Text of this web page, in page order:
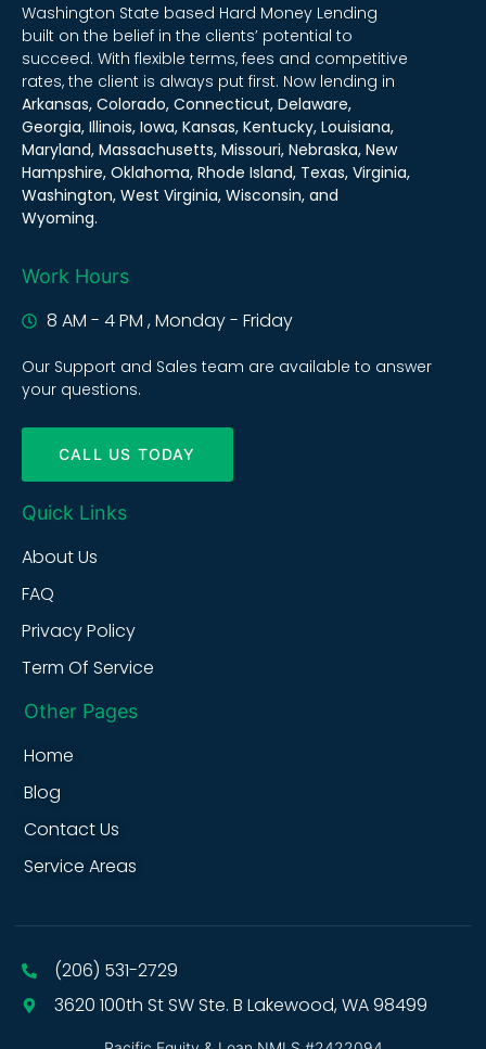
Washington State based Hard Money Lending
built on the belief in the clients’ potential to
succeed. With flexible terms, fees and competitive
rates, the client is always put first. Now lending in
Arkansas, Colorado, Connecticut, Delaware,
Georgia, Illinois, Iowa, Kansas, Kentucky, Louisiana,
Maryland, Massachusetts, Missouri, Nebraska, New
Hampshire, Oklahoma, Rhode Island, Texas, Virginia,
Washington, West Virginia, Wisconsin, and
Wyoming.
Work Hours
8 AM - 4 PM , Monday - Friday
Our Support and Sales team are available to answer
your questions.
CALL US TODAY
Quick Links
About Us
FAQ
Privacy Policy
Term Of Service
Other Pages
Home
Blog
Contact Us
Service Areas
(206) 531-2729
3620 100th St SW Ste. B Lakewood, WA 98499